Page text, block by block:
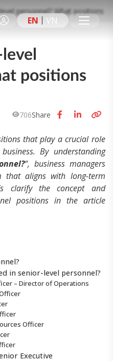
EN VN
personnel? What positions
positions
706Share
that play a crucial role
By understanding
“, business managers
that aligns with long-term
clarify the concept and
positions in the article
in senior-level personnel?
– Director of Operations
Officer
Executive